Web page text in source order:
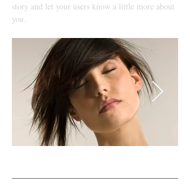
story and let your users know a little more about
you.